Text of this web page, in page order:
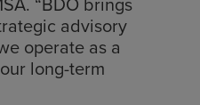
advisory
operate as a
long-term